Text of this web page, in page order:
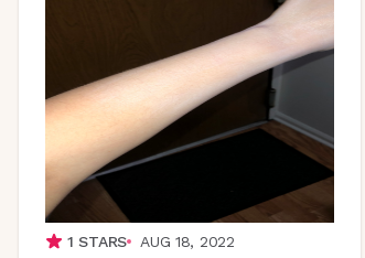
1 STARS
AUG 18, 2022